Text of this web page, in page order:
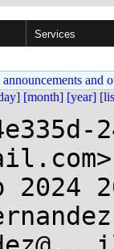
Services
and
[month] [year]